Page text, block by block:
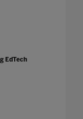
EdTech